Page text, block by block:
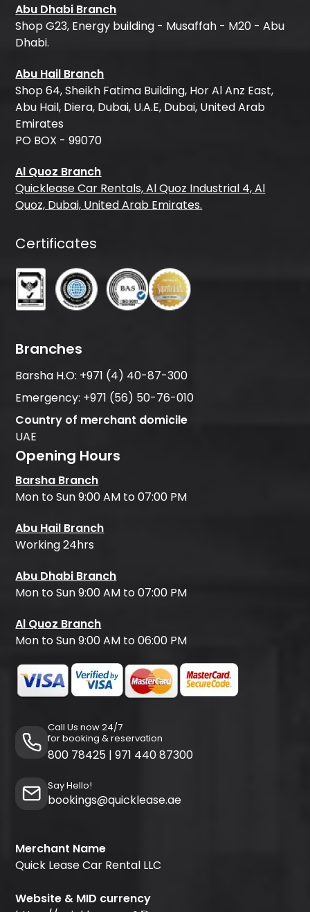
Abu Dhabi Branch
Shop G23, Energy building - Musaffah - M20 - Abu
Dhabi.
Abu Hail Branch
Shop 64, Sheikh Fatima Building, Hor Al Anz East,
Abu Hail, Diera, Dubai, U.A.E, Dubai, United Arab
Emirates
PO BOX - 99070
Al Quoz Branch
Quicklease Car Rentals, Al Quoz Industrial 4, Al
Quoz, Dubai, United Arab Emirates.
Certificates
Branches
Barsha H.O: +971 (4) 40-87-300
Emergency: +971 (56) 50-76-010
Country of merchant domicile
UAE
Opening Hours
Barsha Branch
Mon to Sun 9:00 AM to 07:00 PM
Abu Hail Branch
Working 24hrs
Abu Dhabi Branch
Mon to Sun 9:00 AM to 07:00 PM
Al Quoz Branch
Mon to Sun 9:00 AM to 06:00 PM
Call Us now 24/7
for booking & reservation
800 78425 | 971 440 87300
Say Hello!
bookings@quicklease.ae
Merchant Name
Quick Lease Car Rental LLC
Website & MID currency